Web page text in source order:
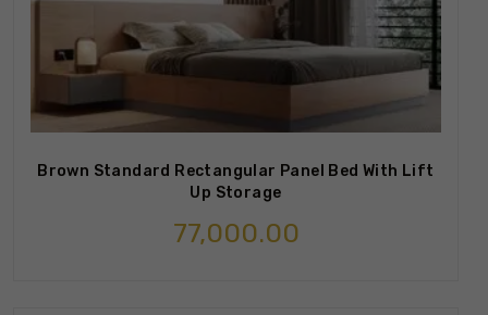
Brown Standard Rectangular Panel Bed With Lift
Up Storage
77,000.00